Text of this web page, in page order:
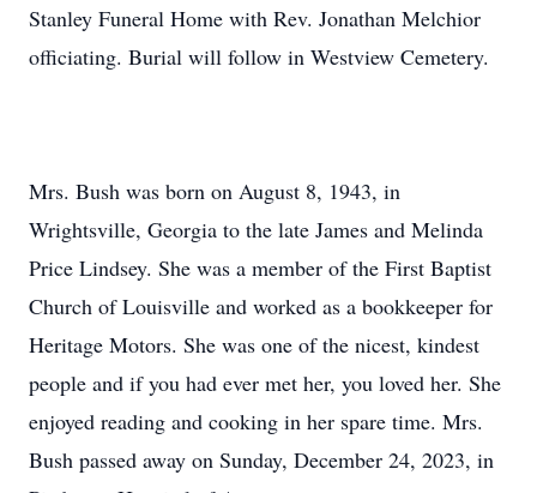
Stanley Funeral Home with Rev. Jonathan Melchior
officiating. Burial will follow in Westview Cemetery.
Mrs. Bush was born on August 8, 1943, in
Wrightsville, Georgia to the late James and Melinda
Price Lindsey. She was a member of the First Baptist
Church of Louisville and worked as a bookkeeper for
Heritage Motors. She was one of the nicest, kindest
people and if you had ever met her, you loved her. She
enjoyed reading and cooking in her spare time. Mrs.
Bush passed away on Sunday, December 24, 2023, in